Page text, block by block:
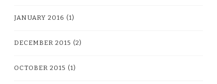
JANUARY 2016 (1)
DECEMBER 2015 (2)
OCTOBER 2015 (1)